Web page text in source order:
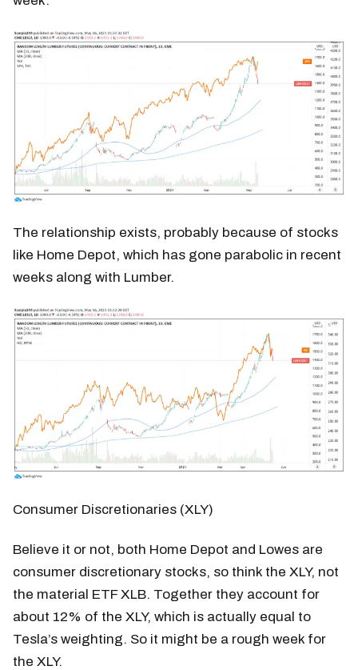
The relationship exists, probably because of stocks
like Home Depot, which has gone parabolic in recent
weeks along with Lumber.
Consumer Discretionaries (XLY)
Believe it or not, both Home Depot and Lowes are
consumer discretionary stocks, so think the XLY, not
the material ETF XLB. Together they account for
about 12% of the XLY, which is actually equal to
Tesla’s weighting. So it might be a rough week for
the XLY.